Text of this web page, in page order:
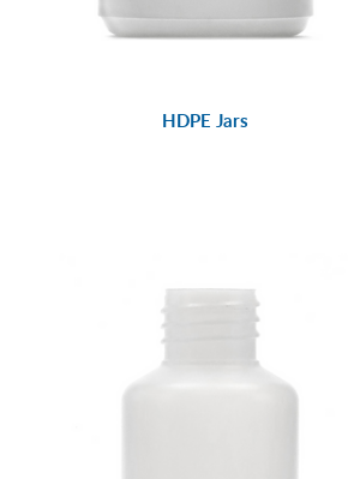
HDPE Jars